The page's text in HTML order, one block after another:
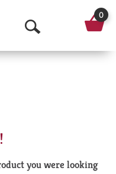
O
p
0
you were looking